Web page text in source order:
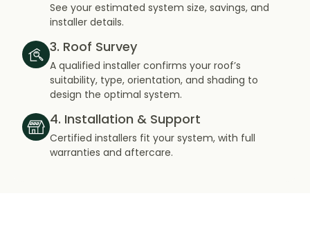
See your estimated system size, savings, and
installer details.
3. Roof Survey
A qualified installer confirms your roof’s
suitability, type, orientation, and shading to
design the optimal system.
4. Installation & Support
Certified installers fit your system, with full
warranties and aftercare.